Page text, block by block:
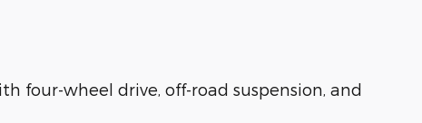
four-wheel drive, off-road suspension, and